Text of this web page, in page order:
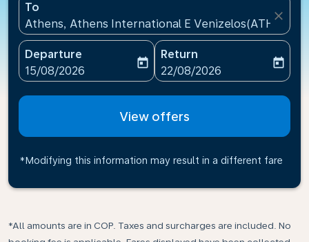
To
Athens, Athens International E Venizelos(ATH),
close
Departure
fc-booking-departure-date-aria-label
15/08/2026
today
Return
fc-booking-return-date-
22/08/2026
today
View offers
*Modifying this information may result in a different fare
*All amounts are in COP. Taxes and surcharges are included. No